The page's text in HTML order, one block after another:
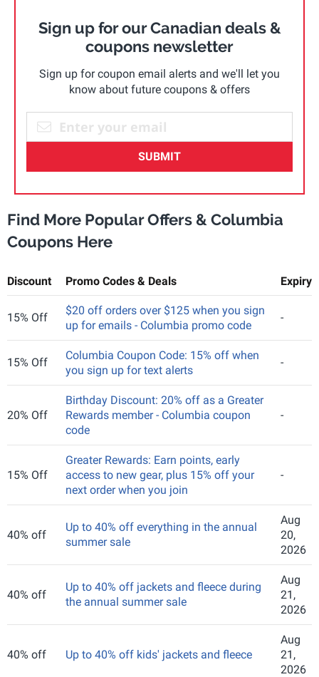
Sign up for our Canadian deals &
coupons newsletter
Sign up for coupon email alerts and we'll let you
know about future coupons & offers
SUBMIT
Find More Popular Offers & Columbia
Coupons Here
Discount Promo Codes & Deals Expiry
15% Off
$20 off orders over $125 when you sign
up for emails - Columbia promo code
-
15% Off
Columbia Coupon Code: 15% off when
you sign up for text alerts
-
20% Off
Birthday Discount: 20% off as a Greater
Rewards member - Columbia coupon
code
-
15% Off
Greater Rewards: Earn points, early
access to new gear, plus 15% off your
next order when you join
-
40% off
Up to 40% off everything in the annual
summer sale
Aug
20,
2026
40% off
Up to 40% off jackets and fleece during
the annual summer sale
Aug
21,
2026
40% off Up to 40% off kids' jackets and fleece
Aug
21,
2026